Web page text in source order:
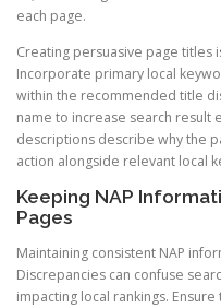
each page.
Creating persuasive page titles
Incorporate primary local
within the recommended title
name to increase search result
descriptions describe why the
action alongside relevant local
Keeping NAP
Pages
Maintaining consistent NAP
Discrepancies can confuse
impacting local rankings.